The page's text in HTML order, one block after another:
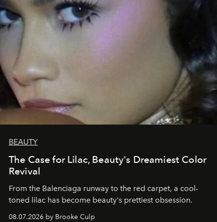
BEAUTY
The Case for Lilac, Beauty's Dreamiest Color
Revival
From the Balenciaga runway to the red carpet, a cool-
toned lilac has become beauty's prettiest obsession.
08.07.2026 by Brooke Culp